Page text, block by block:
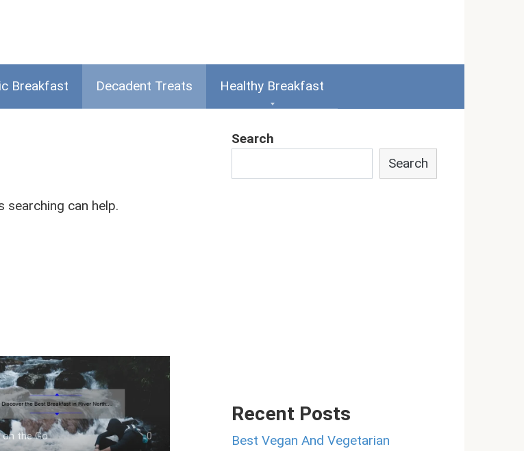
Breakfast Decadent Treats Healthy Breakfast
searching can help.
the Go 0
Search
Search
Recent Posts
Best Vegan And Vegetarian